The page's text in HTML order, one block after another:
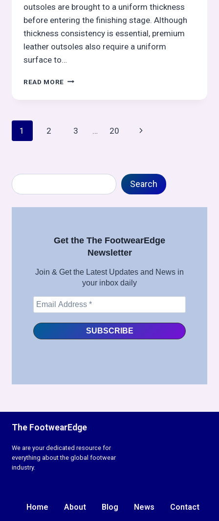
outsoles are brought to a uniform thickness
before entering the finishing stage. Although
thickness consistency is essential, premium
leather outsoles also require a uniform
surface to…
READ MORE SNUFFING
IN
OUTSOLE
Page
1 2 3 … 20
Next
Search Search
Get the The FootwearEdge
Newsletter
Join & Get the Latest Updates and News in
your inbox daily
The FootwearEdge
We are your dedicated resource for
everything about the global footwear
industry.
Home About Blog News Contact